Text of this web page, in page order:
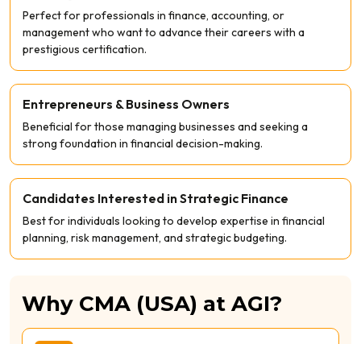
Perfect for professionals in finance, accounting, or
management who want to advance their careers with a
prestigious certification.
Entrepreneurs & Business Owners
Beneficial for those managing businesses and seeking a
strong foundation in financial decision-making.
Candidates Interested in Strategic Finance
Best for individuals looking to develop expertise in financial
planning, risk management, and strategic budgeting.
Why CMA (USA) at AGI?